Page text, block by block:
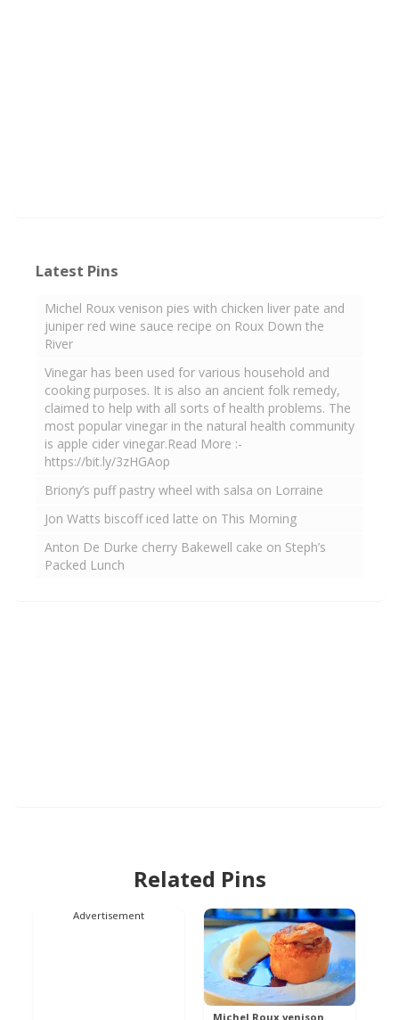
Latest Pins
Michel Roux venison pies with chicken liver pate and
juniper red wine sauce recipe on Roux Down the
River
Vinegar has been used for various household and
cooking purposes. It is also an ancient folk remedy,
claimed to help with all sorts of health problems. The
most popular vinegar in the natural health community
is apple cider vinegar.Read More :-
https://bit.ly/3zHGAop
Briony’s puff pastry wheel with salsa on Lorraine
Jon Watts biscoff iced latte on This Morning
Anton De Durke cherry Bakewell cake on Steph’s
Packed Lunch
Related Pins
Advertisement
Michel Roux venison